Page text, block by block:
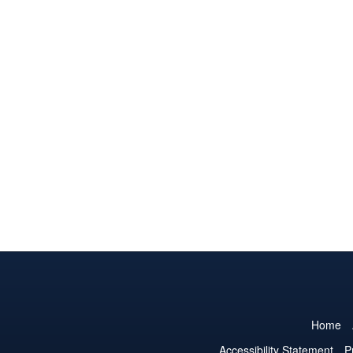
Home
Accessibility Statement